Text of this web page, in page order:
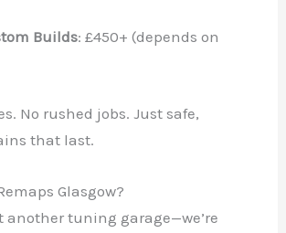
Builds: £450+ (depends on
No rushed jobs. Just safe,
that last.
Glasgow?
another tuning garage—we’re